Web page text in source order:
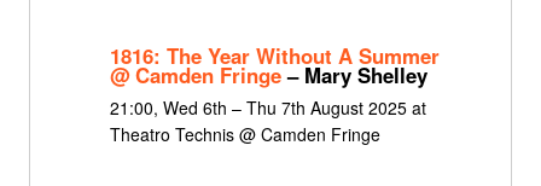
1816: The Year Without A Summer
@ Camden Fringe– Mary Shelley
21:00, Wed 6th – Thu 7th August 2025 at
Theatro Technis @ Camden Fringe